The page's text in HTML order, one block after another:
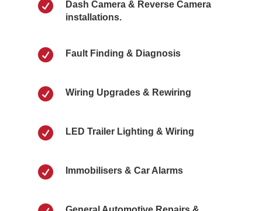

Dash Camera & Reverse Camera
installations.
 Fault Finding & Diagnosis
 Wiring Upgrades & Rewiring
 LED Trailer Lighting & Wiring
 Immobilisers & Car Alarms